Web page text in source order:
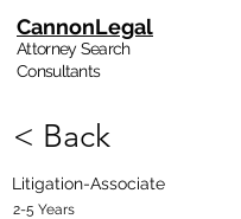
CannonLegal
Attorney Search
Consultants
< Back
Litigation-Associate
2-5 Years